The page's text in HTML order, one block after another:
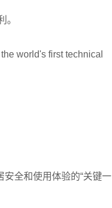
。
world's first technical
安全和使用体验的“关键一